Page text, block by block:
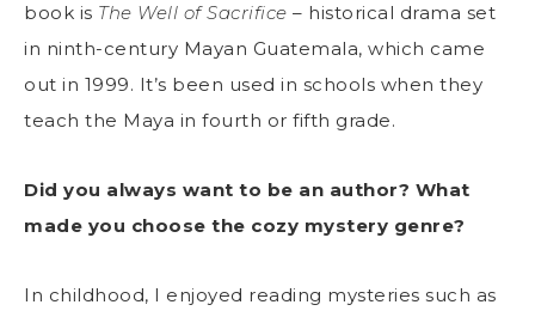
book is The Well of Sacrifice – historical drama set
in ninth-century Mayan Guatemala, which came
out in 1999. It’s been used in schools when they
teach the Maya in fourth or fifth grade.
Did you always want to be an author? What
made you choose the cozy mystery genre?
In childhood, I enjoyed reading mysteries such as